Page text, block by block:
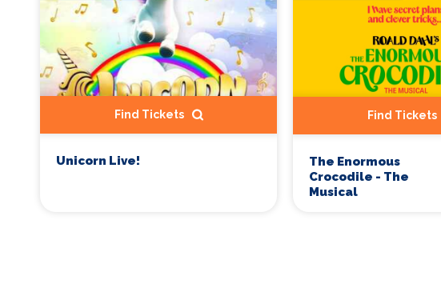
Find Tickets
Unicorn Live!
Find Tickets
The Enormous
Crocodile - The
Musical